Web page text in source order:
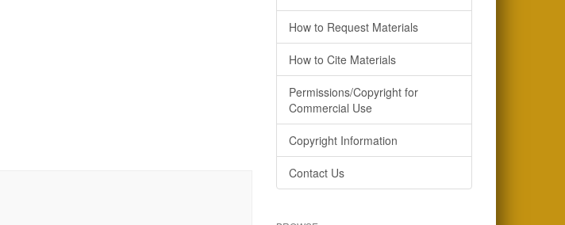
How to Request Materials
How to Cite Materials
Permissions/Copyright for
Commercial Use
Copyright Information
Contact Us